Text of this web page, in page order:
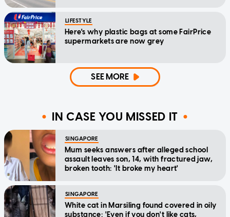
LIFESTYLE
Here's why plastic bags at some FairPrice
supermarkets are now grey
SEE MORE
IN CASE YOU MISSED IT
SINGAPORE
Mum seeks answers after alleged school
assault leaves son, 14, with fractured jaw,
broken tooth: 'It broke my heart'
SINGAPORE
White cat in Marsiling found covered in oily
substance: 'Even if you don't like cats,